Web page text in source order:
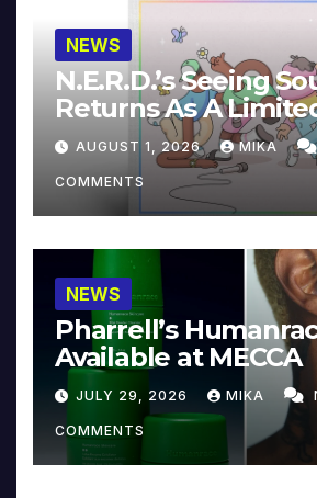
NEWS
N.E.R.D.’s Seeing
Returns As A
Collector’s Edition
AUGUST 1, 2026 MIKA
COMMENTS
NEWS
Pharrell’s
Available at MECCA
JULY 29, 2026 MIKA
COMMENTS